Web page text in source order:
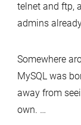
telnet and ftp,
admins
Somewhere
MySQL was
away from
own. …